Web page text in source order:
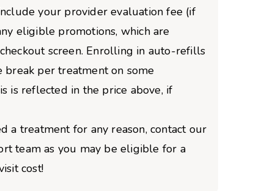
your provider evaluation fee (if
eligible promotions, which are
screen. Enrolling in auto-refills
break per treatment on some
is reflected in the price above, if
a treatment for any reason, contact our
team as you may be eligible for a
cost!